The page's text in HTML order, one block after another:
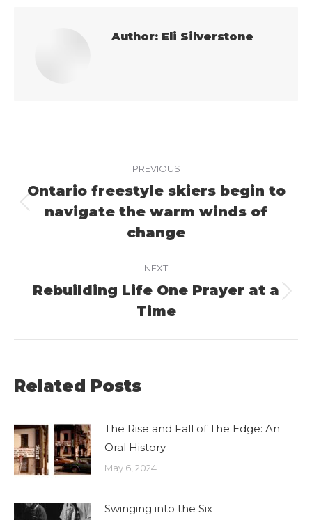
Author: Eli Silverstone
navigation
PREVIOUS
Previous
post:
Ontario freestyle skiers begin to
navigate the warm winds of
change
NEXT
Next
post:
Rebuilding Life One Prayer at a
Time
Related Posts
The Rise and Fall of The Edge: An
Oral History
May 6, 2024
Swinging into the Six